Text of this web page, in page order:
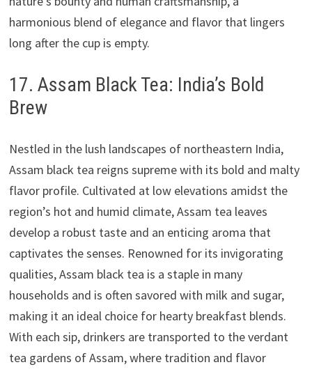
harmonious blend of elegance and flavor that lingers
long after the cup is empty.
17. Assam Black Tea: India’s Bold
Brew
Nestled in the lush landscapes of northeastern India,
Assam black tea reigns supreme with its bold and malty
flavor profile. Cultivated at low elevations amidst the
region’s hot and humid climate, Assam tea leaves
develop a robust taste and an enticing aroma that
captivates the senses. Renowned for its invigorating
qualities, Assam black tea is a staple in many
households and is often savored with milk and sugar,
making it an ideal choice for hearty breakfast blends.
With each sip, drinkers are transported to the verdant
tea gardens of Assam, where tradition and flavor